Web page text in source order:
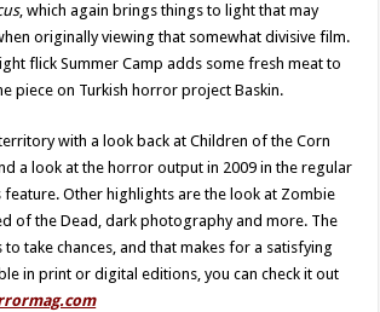
, which again brings things to light that may
originally viewing that somewhat divisive film.
flick Summer Camp adds some fresh meat to
piece on Turkish horror project Baskin.
with a look back at Children of the Corn
a look at the horror output in 2009 in the regular
feature. Other highlights are the look at Zombie
of the Dead, dark photography and more. The
to take chances, and that makes for a satisfying
in print or digital editions, you can check it out